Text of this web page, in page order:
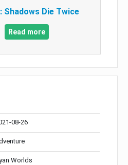
Shadows Die Twice
Read more
08-26
Worlds